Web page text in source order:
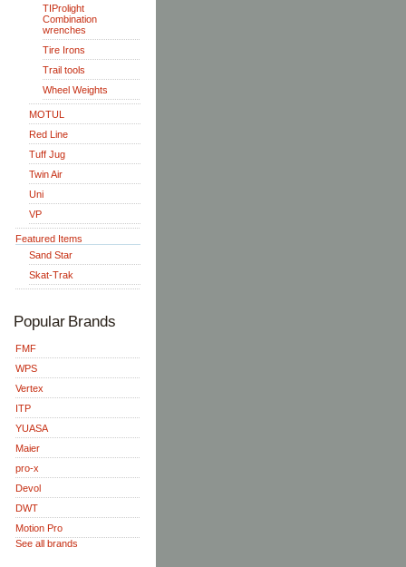
TIProlight
Combination
wrenches
Tire Irons
Trail tools
Wheel Weights
MOTUL
Red Line
Tuff Jug
Twin Air
Uni
VP
Featured Items
Sand Star
Skat-Trak
Popular Brands
FMF
WPS
Vertex
ITP
YUASA
Maier
pro-x
Devol
DWT
Motion Pro
See all brands